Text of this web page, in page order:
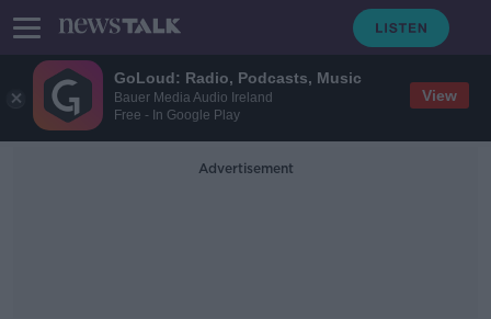
GoLoud: Radio, Podcasts, Music
Bauer Media Audio Ireland
Free - In Google Play
View
Advertisement